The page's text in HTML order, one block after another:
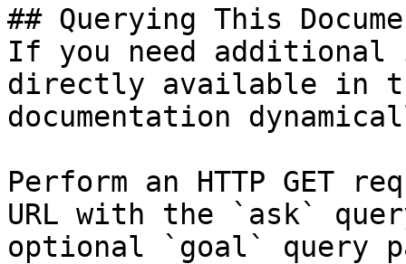
## Querying This
If you need
directly available in
documentation
Perform an HTTP GET
URL with the `ask`
optional `goal` query